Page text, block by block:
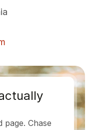
page. Chase